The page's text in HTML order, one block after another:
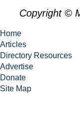
Copyright ©
Home
Articles
Directory Resources
Advertise
Donate
Site Map